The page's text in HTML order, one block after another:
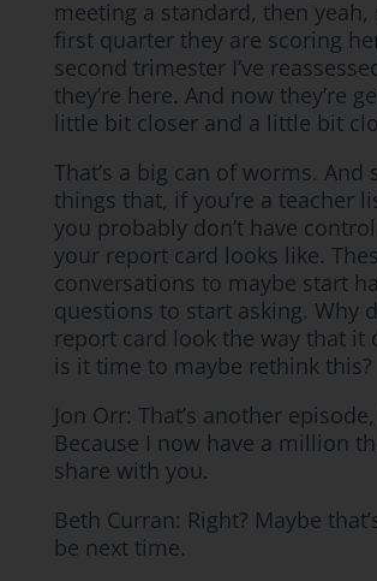
meeting a standard, then yeah,
first quarter they are scoring
second trimester I’ve
they’re here. And now they’re
little bit closer and a little bit
That’s a big can of worms. And
things that, if you’re a teacher
you probably don’t have
your report card looks like.
conversations to maybe start
questions to start asking. Why
report card look the way that it
is it time to maybe rethink this?
Jon Orr: That’s another
Because I now have a million
share with you.
Beth Curran: Right? Maybe
be next time.